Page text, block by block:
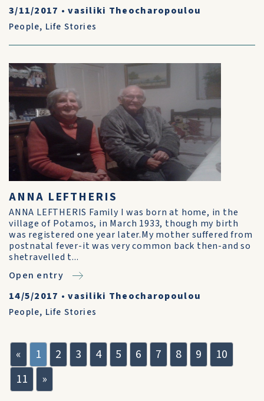
3/11/2017 •vasiliki Theocharopoulou
People, Life Stories
ANNA LEFTHERIS
ANNA LEFTHERIS Family I was born at home, in the
village of Potamos, in March 1933, though my birth
was registered one year later.My mother suffered from
postnatal fever-it was very common back then-and so
shetravelled t...
Open entry
14/5/2017 •vasiliki Theocharopoulou
People, Life Stories
« 1 2 3 4 5 6 7 8 9
10
11
»